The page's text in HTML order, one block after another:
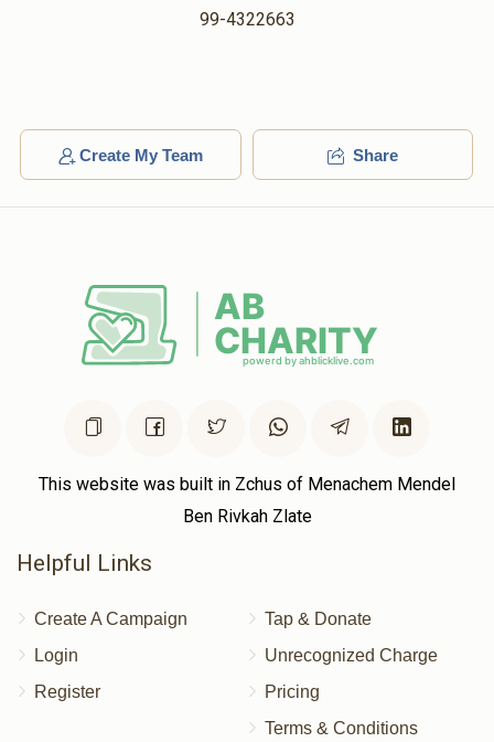
99-4322663
Create My Team Share
This website was built in Zchus of Menachem Mendel
Ben Rivkah Zlate
Helpful Links
Create A Campaign
Login
Register
Tap & Donate
Unrecognized Charge
Pricing
Terms & Conditions